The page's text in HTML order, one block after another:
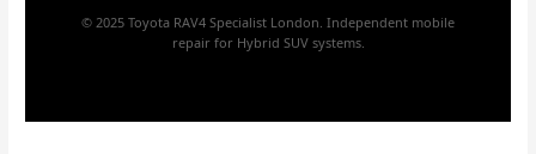
© 2025 Toyota RAV4 Specialist London. Independent mobile
repair for Hybrid SUV systems.